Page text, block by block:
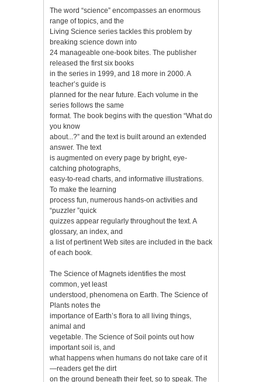
The word “science” encompasses an enormous
range of topics, and the
Living Science series tackles this problem by
breaking science down into
24 manageable one-book bites. The publisher
released the first six books
in the series in 1999, and 18 more in 2000. A
teacher’s guide is
planned for the near future. Each volume in the
series follows the same
format. The book begins with the question “What do
you know
about...?” and the text is built around an extended
answer. The text
is augmented on every page by bright, eye-
catching photographs,
easy-to-read charts, and informative illustrations.
To make the learning
process fun, numerous hands-on activities and
“puzzler ”quick
quizzes appear regularly throughout the text. A
glossary, an index, and
a list of pertinent Web sites are included in the back
of each book.
The Science of Magnets identifies the most
common, yet least
understood, phenomena on Earth. The Science of
Plants notes the
importance of Earth’s flora to all living things,
animal and
vegetable. The Science of Soil points out how
important soil is, and
what happens when humans do not take care of it
—readers get the dirt
on the ground beneath their feet, so to speak. The